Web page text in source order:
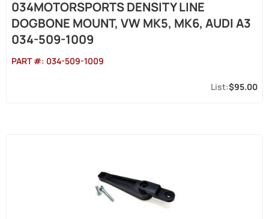
034MOTORSPORTS DENSITY LINE
DOGBONE MOUNT, VW MK5, MK6, AUDI A3
034-509-1009
PART #: 034-509-1009
$95.00